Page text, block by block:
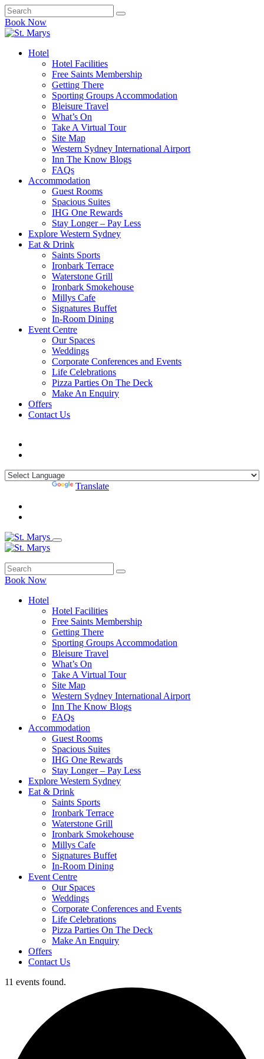
Book Now
Hotel
Hotel Facilities
Free Saints Membership
Getting There
Sporting Groups Accommodation
Bleisure Travel
What’s On
Take A Virtual Tour
Site Map
Western Sydney International Airport
Inn The Know Blogs
FAQs
Accommodation
Guest Rooms
Spacious Suites
IHG One Rewards
Stay Longer – Pay Less
Explore Western Sydney
Eat & Drink
Saints Sports
Ironbark Terrace
Waterstone Grill
Ironbark Smokehouse
Millys Cafe
Signatures Buffet
In-Room Dining
Event Centre
Our Spaces
Weddings
Corporate Conferences and Events
Life Celebrations
Pizza Parties On The Deck
Make An Enquiry
Offers
Contact Us
Translate
Book Now
Hotel
Hotel Facilities
Free Saints Membership
Getting There
Sporting Groups Accommodation
Bleisure Travel
What’s On
Take A Virtual Tour
Site Map
Western Sydney International Airport
Inn The Know Blogs
FAQs
Accommodation
Guest Rooms
Spacious Suites
IHG One Rewards
Stay Longer – Pay Less
Explore Western Sydney
Eat & Drink
Saints Sports
Ironbark Terrace
Waterstone Grill
Ironbark Smokehouse
Millys Cafe
Signatures Buffet
In-Room Dining
Event Centre
Our Spaces
Weddings
Corporate Conferences and Events
Life Celebrations
Pizza Parties On The Deck
Make An Enquiry
Offers
Contact Us
11 events found.